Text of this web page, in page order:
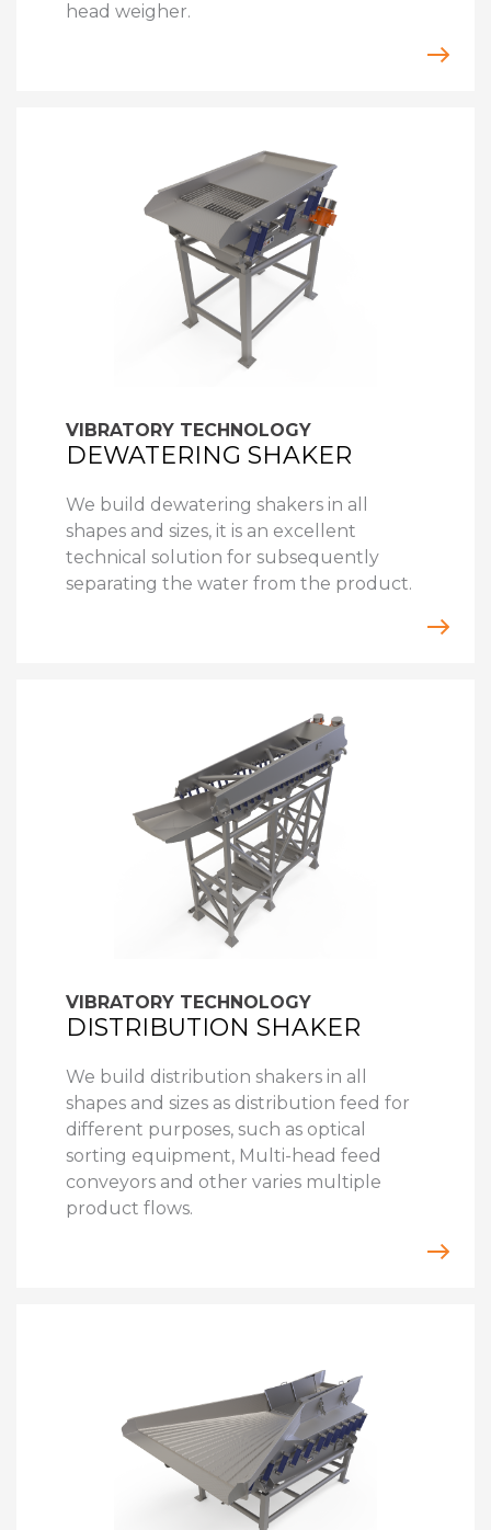
head weigher.
VIBRATORY TECHNOLOGY
DEWATERING SHAKER
We build dewatering shakers in all
shapes and sizes, it is an excellent
technical solution for subsequently
separating the water from the product.
VIBRATORY TECHNOLOGY
DISTRIBUTION SHAKER
We build distribution shakers in all
shapes and sizes as distribution feed for
different purposes, such as optical
sorting equipment, Multi-head feed
conveyors and other varies multiple
product flows.